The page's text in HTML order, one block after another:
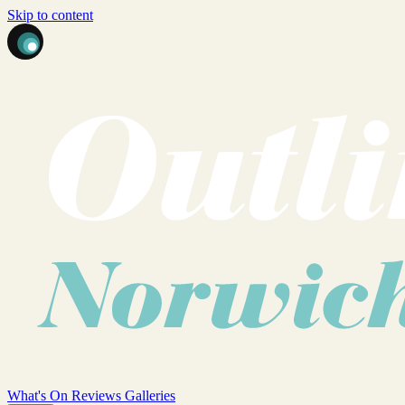
Skip to content
What's On Reviews Galleries